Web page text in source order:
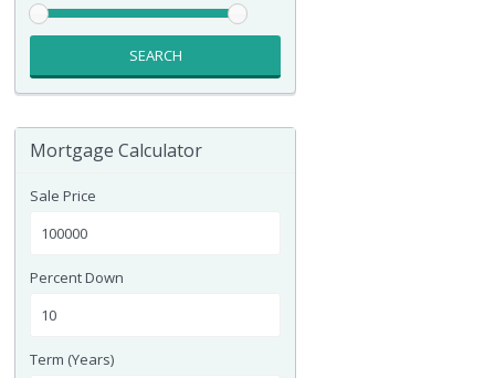
SEARCH
Mortgage Calculator
Sale Price
Percent Down
Term (Years)